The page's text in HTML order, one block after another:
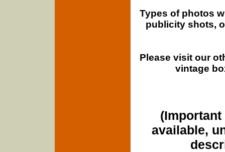
Types of photos
publicity shots,
Please visit our
vintage
(Important
available,